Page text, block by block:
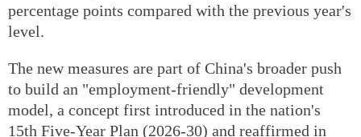
percentage points compared with the previous year's
level.
The new measures are part of China's broader push
to build an "employment-friendly" development
model, a concept first introduced in the nation's
15th Five-Year Plan (2026-30) and reaffirmed in